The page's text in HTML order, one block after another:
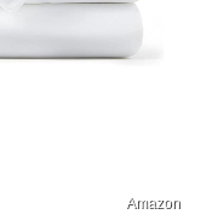
Amazon